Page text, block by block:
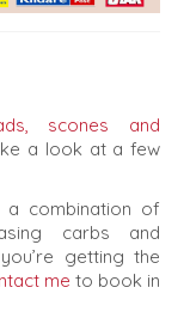
scones and
a look at a few
a combination of
carbs and
getting the
me to book in